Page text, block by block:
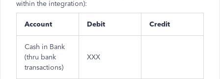
within the integration):
Account Debit Credit
Cash in Bank
(thru bank
transactions)
XXX